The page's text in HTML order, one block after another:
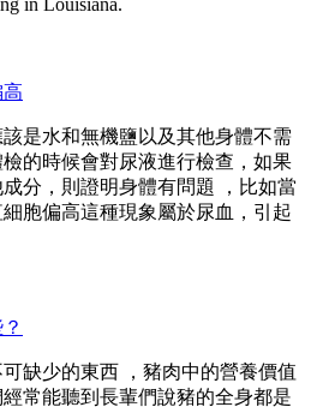
in Louisiana.
是水和無機鹽以及其他身體不需
檢的時候會對尿液進行檢查，如果
，則證明身體有問題 ，比如當
偏高這種現象屬於尿血 ，引起
缺少的東西 ，豬肉中的營養價值
們經常能聽到長輩們說豬的全身都是